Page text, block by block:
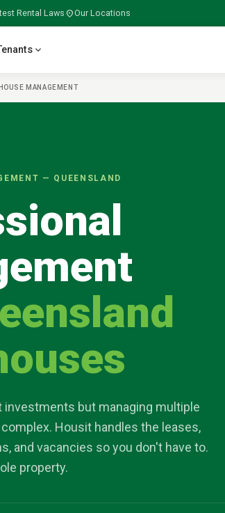
Rental Laws location_onOur Locations
expand_more
gavel
tips_and_updates
apartment
MANAGEMENT
— QUEENSLAND
investments but managing multiple
Housit handles the leases,
and vacancies so you don't have to.
property.